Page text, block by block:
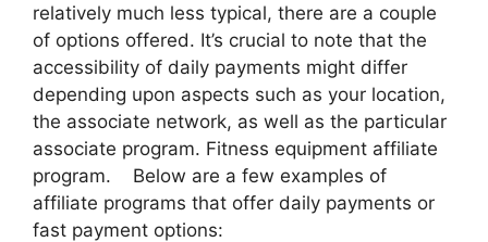
relatively much less typical, there are a couple
of options offered. It’s crucial to note that the
accessibility of daily payments might differ
depending upon aspects such as your location,
the associate network, as well as the particular
associate program. Fitness equipment affiliate
program. Below are a few examples of
affiliate programs that offer daily payments or
fast payment options: